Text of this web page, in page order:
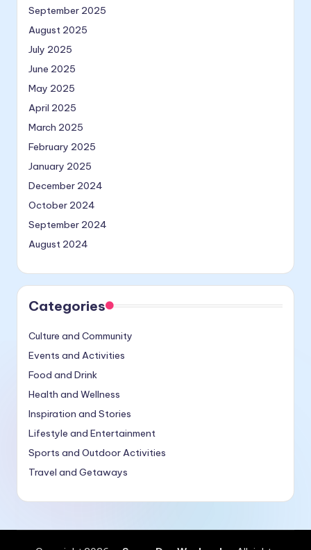
September 2025
August 2025
July 2025
June 2025
May 2025
April 2025
March 2025
February 2025
January 2025
December 2024
October 2024
September 2024
August 2024
Categories
Culture and Community
Events and Activities
Food and Drink
Health and Wellness
Inspiration and Stories
Lifestyle and Entertainment
Sports and Outdoor Activities
Travel and Getaways